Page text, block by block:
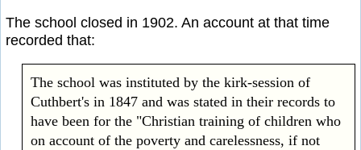
The school closed in 1902. An account at that time
recorded that:
The school was instituted by the kirk-session of
Cuthbert's in 1847 and was stated in their records to
have been for the "Christian training of children who
on account of the poverty and carelessness, if not